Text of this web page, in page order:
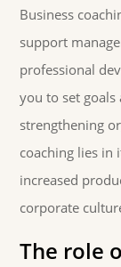
Business
support
professional
you to set goals
strengthening
coaching lies in
increased
corporate
The role